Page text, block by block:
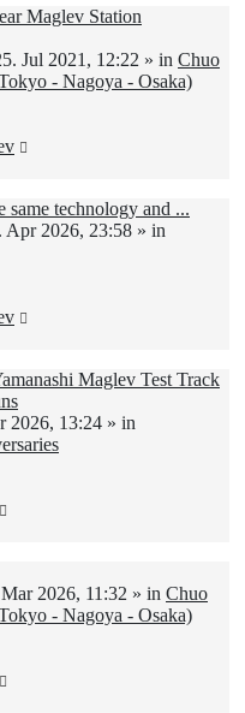
Maglev Station
Jul 2021, 12:22 » in Chuo
- Nagoya - Osaka)
technology and ...
Apr 2026, 23:58 » in
Maglev Test Track
2026, 13:24 » in
2026, 11:32 » in Chuo
- Nagoya - Osaka)